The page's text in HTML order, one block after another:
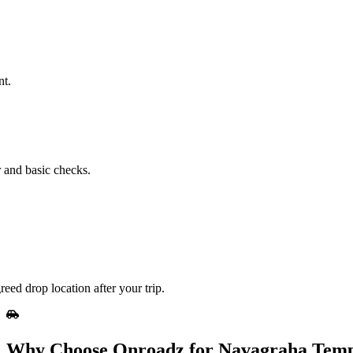
basic checks.
drop location after your trip.